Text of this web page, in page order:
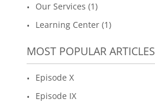
Our Services (1)
Learning Center (1)
MOST POPULAR ARTICLES
Episode X
Episode IX